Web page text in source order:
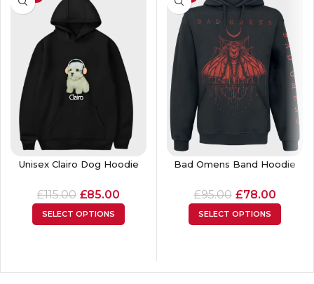
Unisex Clairo Dog Hoodie
£115.00 £85.00
SELECT OPTIONS
Bad Omens Band Hoodie
£95.00 £78.00
SELECT OPTIONS